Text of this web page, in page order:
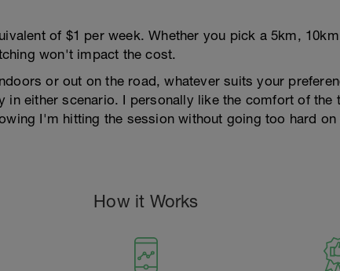
of $1 per week. Whether you pick a 5km,
won't impact the cost.
or out on the road, whatever suits your
in either scenario. I personally like the comfort of the
I'm hitting the session without going too hard on
How it Works